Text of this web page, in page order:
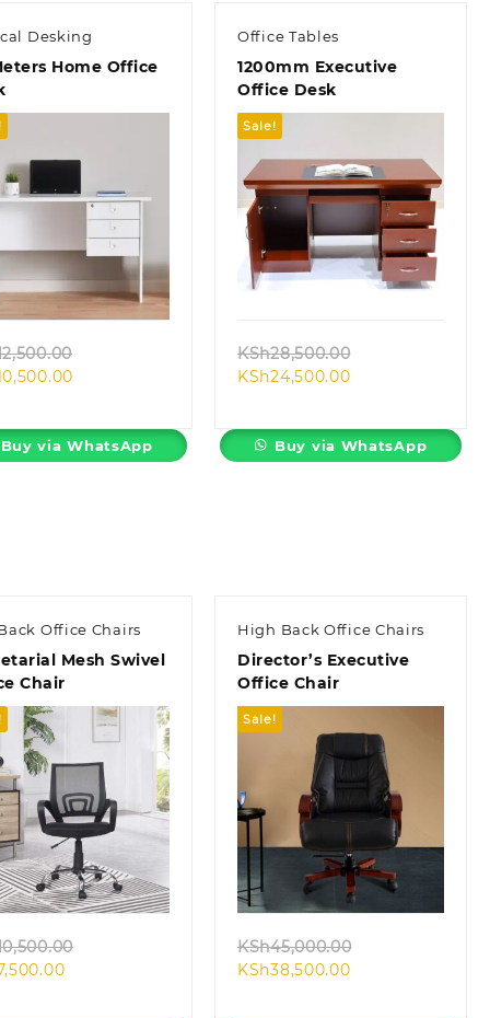
Desking
Home Office
Quick view
Current
KSh10,500.00.
Buy via WhatsApp
Office Tables
1200mm Executive
Office Desk
Sale!
Quick view
KSh28,500.00
KSh24,500.00Current
KSh24,500.00.
Buy via WhatsApp
Office Chairs
Mesh Swivel
Chair
Quick view
Current
High Back Office Chairs
Director’s Executive
Office Chair
Sale!
Quick view
KSh45,000.00
KSh38,500.00Current